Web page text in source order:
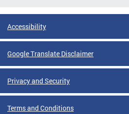
Accessibility
Google Translate Disclaimer
Privacy and Security
Terms and Conditions